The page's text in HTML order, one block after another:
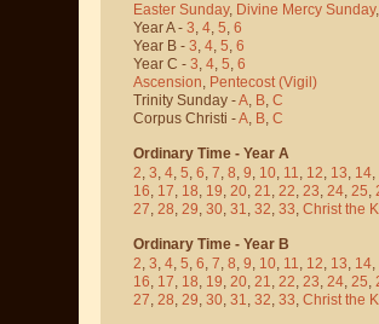
Easter Sunday, Divine Mercy Sunday,
Year A - 3, 4, 5, 6
Year B - 3, 4, 5, 6
Year C - 3, 4, 5, 6
Ascension, Pentecost (Vigil)
Trinity Sunday -A, B, C
Corpus Christi -A, B, C
Ordinary Time - Year A
2, 3, 4, 5, 6, 7, 8, 9, 10, 11, 12, 13, 14,
16, 17, 18, 19, 20, 21, 22, 23, 24, 25,
27, 28, 29, 30, 31, 32, 33, Christ the
Ordinary Time - Year B
2, 3, 4, 5, 6, 7, 8, 9, 10, 11, 12, 13, 14,
16, 17, 18, 19, 20, 21, 22, 23, 24, 25,
27, 28, 29, 30, 31, 32, 33, Christ the